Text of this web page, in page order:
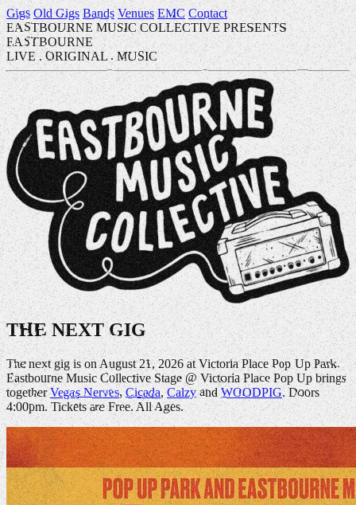
Gigs Old Gigs Bands Venues EMC Contact
EASTBOURNE MUSIC COLLECTIVE PRESENTS
EASTBOURNE
LIVE . ORIGINAL . MUSIC
THE NEXT GIG
The next gig is on August 21, 2026 at Victoria Place Pop Up Park.
Eastbourne Music Collective Stage @ Victoria Place Pop Up brings
togetherVegas Nerves,Cicada,CalzyandWOODPIG. Doors
4:00pm. Tickets are Free. All Ages.